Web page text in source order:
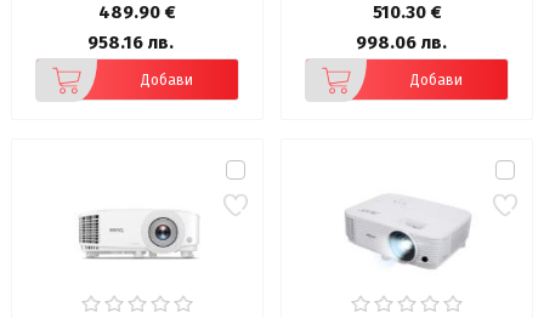
489.90 €
958.16 лв.
Добави
510.30 €
998.06 лв.
Добави